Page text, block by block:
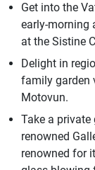
Get into the
early-morning
at the Sistine
Delight in
family garden
Motovun.
Take a
renowned
renowned for